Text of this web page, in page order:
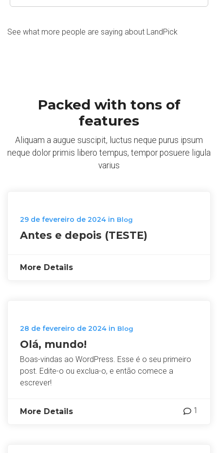
See what more people are saying about LandPick
Packed with tons of
features
Aliquam a augue suscipit, luctus neque purus ipsum
neque dolor primis libero tempus, tempor posuere ligula
varius
29 de fevereiro de 2024 in Blog
Antes e depois (TESTE)
More Details
28 de fevereiro de 2024 in Blog
Olá, mundo!
Boas-vindas ao WordPress. Esse é o seu primeiro
post. Edite-o ou exclua-o, e então comece a
escrever!
More Details 1